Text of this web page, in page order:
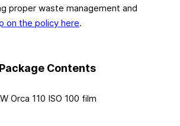
proper waste management and
on the policy here.
Package Contents
Orca 110 ISO 100 film